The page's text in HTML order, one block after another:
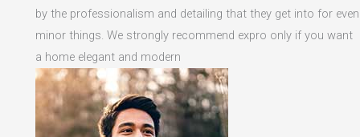
by the professionalism and detailing that they get into for even
minor things. We strongly recommend expro only if you want
a home elegant and modern